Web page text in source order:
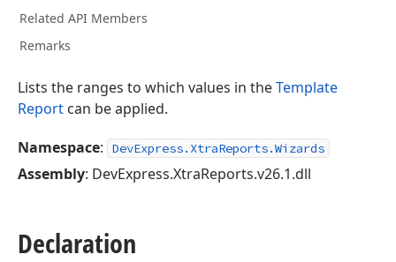
Related API Members
Remarks
Lists the ranges to which values in theTemplate
Report can be applied.
Namespace: DevExpress.XtraReports.Wizards
Assembly: DevExpress.XtraReports.v26.1.dll
Declaration